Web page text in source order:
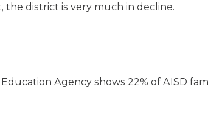
district is very much in decline.
Agency shows 22% of AISD